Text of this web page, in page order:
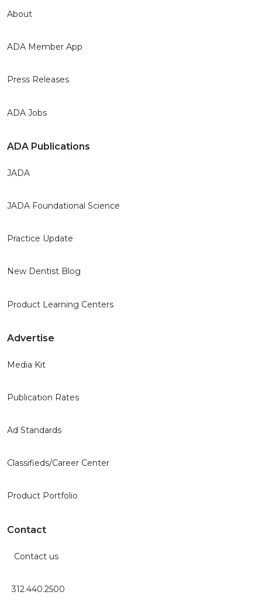
About
ADA Member App
Press Releases
ADA Jobs
ADA Publications
JADA
JADA Foundational Science
Practice Update
New Dentist Blog
Product Learning Centers
Advertise
Media Kit
Publication Rates
Ad Standards
Classifieds/Career Center
Product Portfolio
Contact
Contact us
312.440.2500